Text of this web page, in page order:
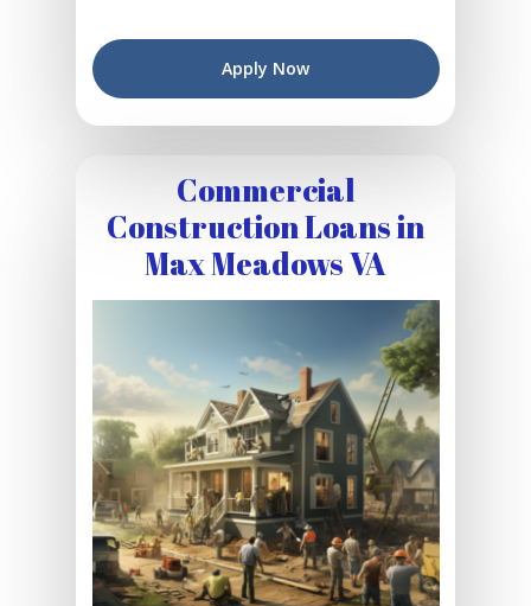
Apply Now
Commercial
Construction Loans in
Max Meadows VA